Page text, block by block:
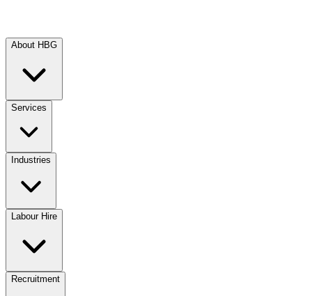
About HBG
Services
Industries
Labour Hire
Recruitment